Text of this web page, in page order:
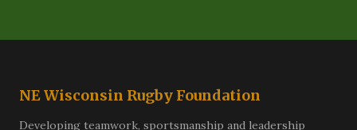
NE Wisconsin Rugby Foundation
Developing teamwork, sportsmanship and leadership